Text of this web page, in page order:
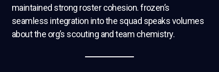
maintained strong roster cohesion. frozen’s
seamless integration into the squad speaks volumes
about the org’s scouting and team chemistry.